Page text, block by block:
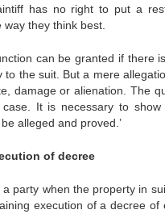
has no right to put a
they think best.
can be granted if there
the suit. But a mere
damage or alienation. The
It is necessary to
alleged and proved.’
of decree
party when the property in
execution of a decree